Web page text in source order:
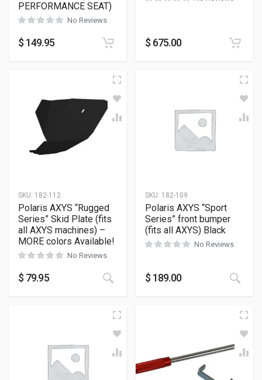
PERFORMANCE SEAT)
No Reviews
$ 149.95 $ 675.00
SKU: 182-112
Polaris AXYS “Rugged
Series” Skid Plate (fits
all AXYS machines) –
MORE colors Available!
No Reviews
$ 79.95 This product has multiple
SKU: 182-109
Polaris AXYS “Sport
Series” front bumper
(fits all AXYS) Black
No Reviews
$ 189.00